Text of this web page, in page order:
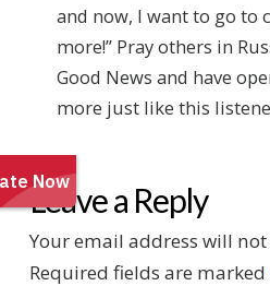
and now, I want to go to
more!” Pray others in
Good News and have
more just like this
Leave a Reply
Your email address will
Required fields are marked